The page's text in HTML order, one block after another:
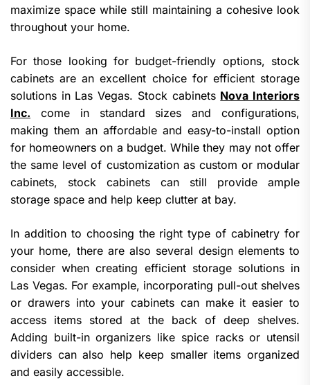
maximize space while still maintaining a cohesive look
throughout your home.
For those looking for budget-friendly options, stock
cabinets are an excellent choice for efficient storage
solutions in Las Vegas. Stock cabinets Nova Interiors
Inc. come in standard sizes and configurations,
making them an affordable and easy-to-install option
for homeowners on a budget. While they may not offer
the same level of customization as custom or modular
cabinets, stock cabinets can still provide ample
storage space and help keep clutter at bay.
In addition to choosing the right type of cabinetry for
your home, there are also several design elements to
consider when creating efficient storage solutions in
Las Vegas. For example, incorporating pull-out shelves
or drawers into your cabinets can make it easier to
access items stored at the back of deep shelves.
Adding built-in organizers like spice racks or utensil
dividers can also help keep smaller items organized
and easily accessible.